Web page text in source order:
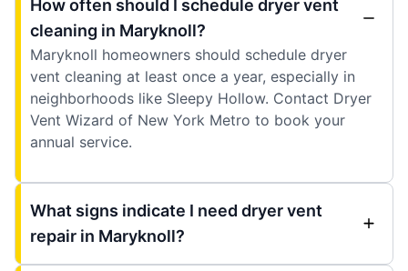
How often should I schedule dryer vent
cleaning in Maryknoll?
Maryknoll homeowners should schedule dryer
vent cleaning at least once a year, especially in
neighborhoods like Sleepy Hollow. Contact Dryer
Vent Wizard of New York Metro to book your
annual service.
What signs indicate I need dryer vent
repair in Maryknoll?